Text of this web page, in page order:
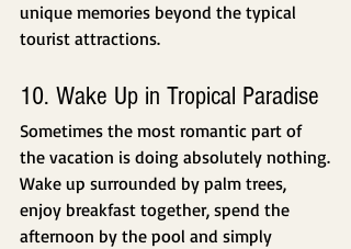
unique memories beyond the typical
tourist attractions.
10. Wake Up in Tropical Paradise
Sometimes the most romantic part of
the vacation is doing absolutely nothing.
Wake up surrounded by palm trees,
enjoy breakfast together, spend the
afternoon by the pool and simply